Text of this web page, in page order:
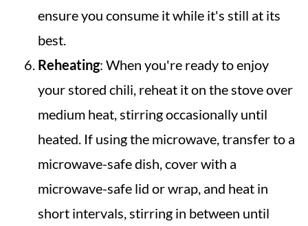
ensure you consume it while it's still at its
best.
Reheating: When you're ready to enjoy
your stored chili, reheat it on the stove over
medium heat, stirring occasionally until
heated. If using the microwave, transfer to a
microwave-safe dish, cover with a
microwave-safe lid or wrap, and heat in
short intervals, stirring in between until